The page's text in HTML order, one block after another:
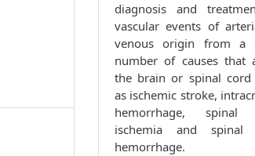
diagnosis and
vascular events of
venous origin from a
number of causes that
the brain or spinal cord
as ischemic stroke,
hemorrhage, spinal
ischemia and spinal
hemorrhage.